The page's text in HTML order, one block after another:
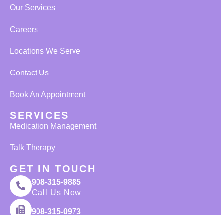
Our Services
Careers
Locations We Serve
Contact Us
Book An Appointment
SERVICES
Medication Management
Talk Therapy
GET IN TOUCH
908-315-9885
Call Us Now
908-315-0973